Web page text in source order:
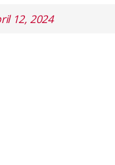
12, 2024